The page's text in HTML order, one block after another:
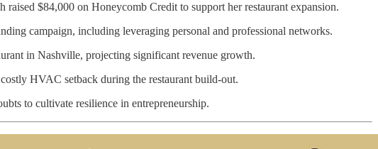
$84,000 on Honeycomb Credit to support her restaurant expansion.
campaign, including leveraging personal and professional networks.
in Nashville, projecting significant revenue growth.
HVAC setback during the restaurant build-out.
to cultivate resilience in entrepreneurship.